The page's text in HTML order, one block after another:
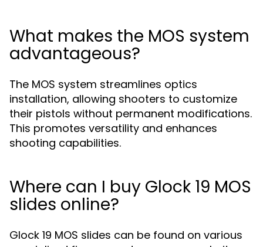
What makes the MOS system
advantageous?
The MOS system streamlines optics
installation, allowing shooters to customize
their pistols without permanent modifications.
This promotes versatility and enhances
shooting capabilities.
Where can I buy Glock 19 MOS
slides online?
Glock 19 MOS slides can be found on various